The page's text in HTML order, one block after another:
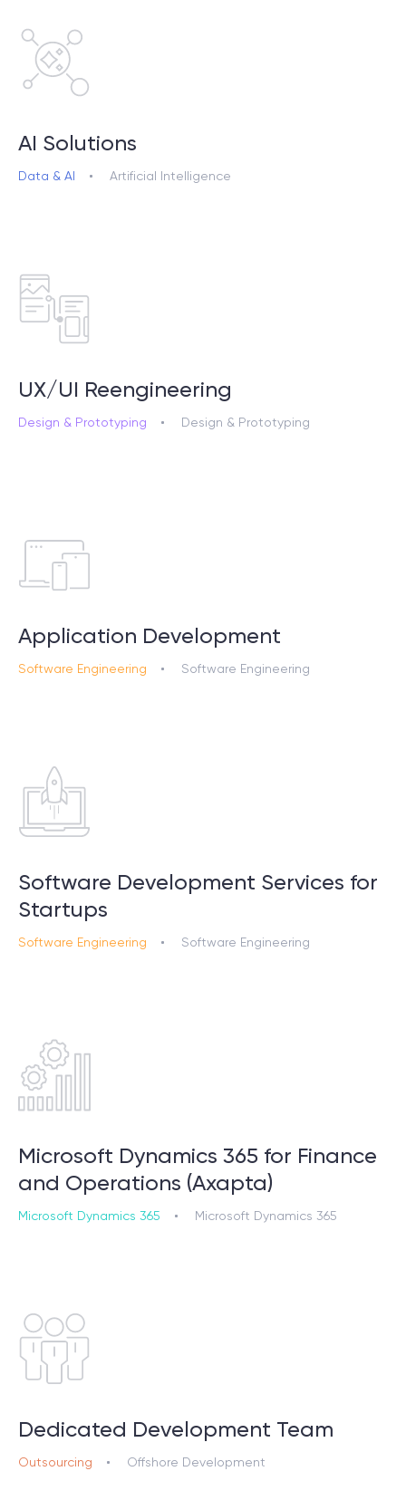
AI Solutions
Data & AI Artificial Intelligence
UX/UI Reengineering
Design & Prototyping Design & Prototyping
Application Development
Software Engineering Software Engineering
Software Development Services for
Startups
Software Engineering Software Engineering
Microsoft Dynamics 365 for Finance
and Operations (Axapta)
Microsoft Dynamics 365 Microsoft Dynamics 365
Dedicated Development Team
Outsourcing Offshore Development